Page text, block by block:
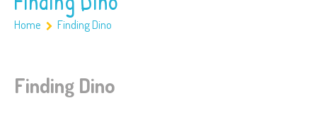
Home Finding Dino
Finding Dino